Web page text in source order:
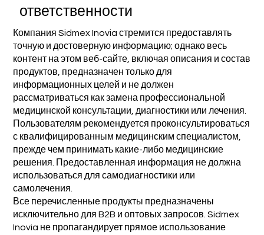
ответственности
Компания Sidmex Inovia стремится предоставлять
точную и достоверную информацию; однако весь
контент на этом веб-сайте, включая описания и состав
продуктов, предназначен только для
информационных целей и не должен
рассматриваться как замена профессиональной
медицинской консультации, диагностики или лечения.
Пользователям рекомендуется проконсультироваться
с квалифицированным медицинским специалистом,
прежде чем принимать какие-либо медицинские
решения. Предоставленная информация не должна
использоваться для самодиагностики или
самолечения.
Все перечисленные продукты предназначены
исключительно для B2B и оптовых запросов. Sidmex
Inovia не пропагандирует прямое использование